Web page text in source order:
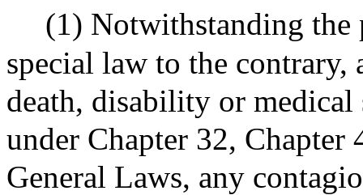
(1) Notwithstanding the
special law to the contrary,
death, disability or
under Chapter 32, Chapter
General Laws, any